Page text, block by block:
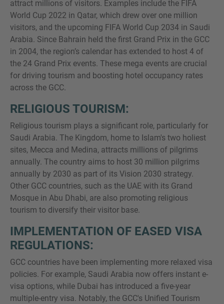
attract millions of visitors. Examples include the FIFA
World Cup 2022 in Qatar, which drew over one million
visitors, and the upcoming FIFA World Cup 2034 in Saudi
Arabia. Since Bahrain held the first Grand Prix in the GCC
in 2004, the region’s calendar has extended to host 4 of
the 24 Grand Prix events. These mega events are crucial
for driving tourism and boosting hotel occupancy rates
across the GCC.
RELIGIOUS TOURISM:
Religious tourism plays a significant role, particularly for
Saudi Arabia. The Kingdom, home to Islam's two holiest
sites, Mecca and Medina, attracts millions of pilgrims
annually. The country aims to host 30 million pilgrims
annually by 2030 as part of its Vision 2030 strategy.
Other GCC countries, such as the UAE with its Grand
Mosque in Abu Dhabi, are also promoting religious
tourism to diversify their visitor base.
IMPLEMENTATION OF EASED VISA
REGULATIONS:
GCC countries have been implementing more relaxed visa
policies. For example, Saudi Arabia now offers instant e-
visa options, while Dubai has introduced a five-year
multiple-entry visa. Notably, the GCC's Unified Tourism